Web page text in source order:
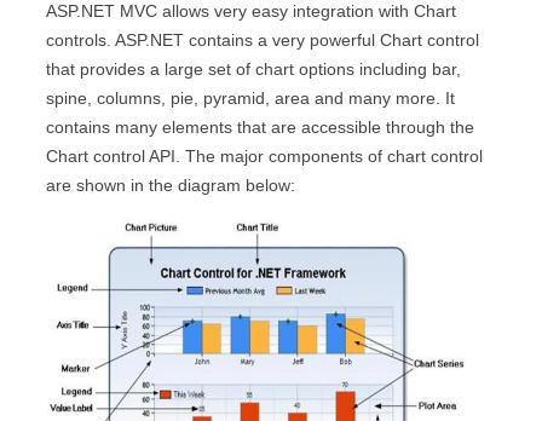
ASP.NET MVC allows very easy integration with Chart
controls. ASP.NET contains a very powerful Chart control
that provides a large set of chart options including bar,
spine, columns, pie, pyramid, area and many more. It
contains many elements that are accessible through the
Chart control API. The major components of chart control
are shown in the diagram below: